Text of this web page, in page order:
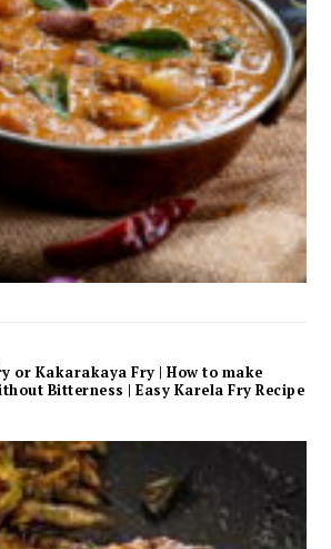
or Kakarakaya Fry | How to make
Bitterness | Easy Karela Fry Recipe